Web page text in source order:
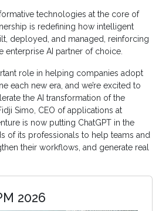
technologies at the core of
is redefining how intelligent
deployed, and managed, reinforcing
enterprise AI partner of choice.
role in helping companies adopt
each new era, and we’re excited to
the AI transformation of the
Simo, CEO of applications at
is now putting ChatGPT in the
of its professionals to help teams and
their workflows, and generate real
2026